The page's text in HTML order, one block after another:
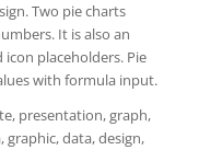
Two pie charts
It is also an
placeholders. Pie
with formula input.
presentation, graph,
data, design,